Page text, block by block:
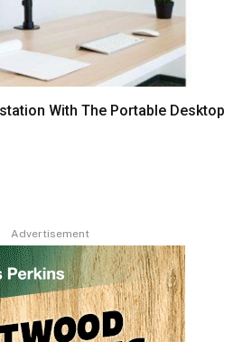
With The Portable Desktop
Advertisement